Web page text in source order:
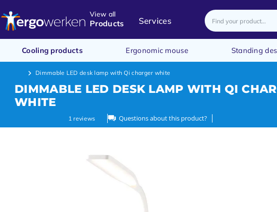
View all
Products Services
Cooling products Ergonomic mouse Standing
Dimmable LED desk lamp with Qi charger white
DIMMABLE LED DESK LAMP WITH QI
WHITE
1 reviews Questions about this product?